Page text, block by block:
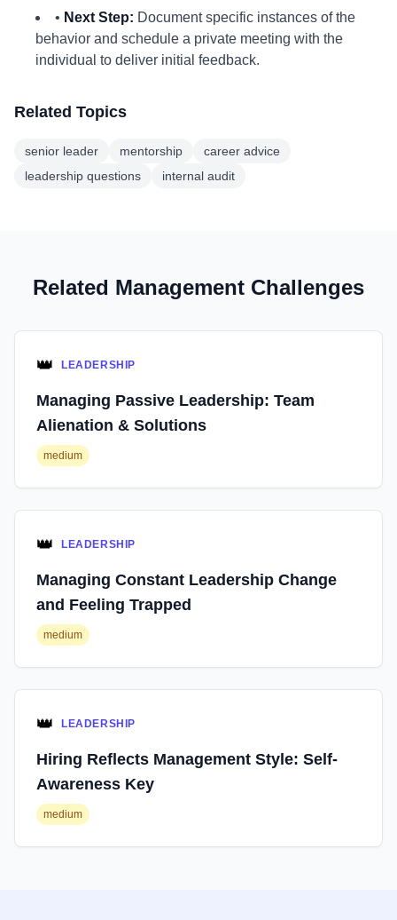
• Next Step: Document specific instances of the
behavior and schedule a private meeting with the
individual to deliver initial feedback.
Related Topics
senior leader mentorship
career advice
leadership questions
internal audit
Related Management Challenges
👑 LEADERSHIP
Managing Passive Leadership: Team
Alienation & Solutions
medium
👑 LEADERSHIP
Managing Constant Leadership Change
and Feeling Trapped
medium
👑 LEADERSHIP
Hiring Reflects Management Style: Self-
Awareness Key
medium